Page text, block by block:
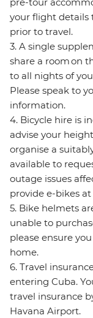
pre-tour
your flight details
prior to travel.
3. A single
share a room on
to all nights of
Please speak to
information.
4. Bicycle hire is
advise your
organise a
available to
outage issues
provide e-bikes
5. Bike helmets
unable to
please ensure
home.
6. Travel
entering Cuba.
travel insurance
Havana Airport.